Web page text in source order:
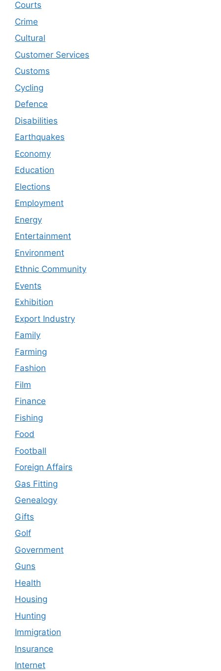
Courts
Crime
Cultural
Customer Services
Customs
Cycling
Defence
Disabilities
Earthquakes
Economy
Education
Elections
Employment
Energy
Entertainment
Environment
Ethnic Community
Events
Exhibition
Export Industry
Family
Farming
Fashion
Film
Finance
Fishing
Food
Football
Foreign Affairs
Gas Fitting
Genealogy
Gifts
Golf
Government
Guns
Health
Housing
Hunting
Immigration
Insurance
Internet